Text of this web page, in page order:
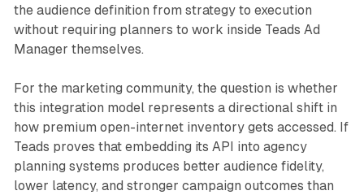
the audience definition from strategy to execution
without requiring planners to work inside Teads Ad
Manager themselves.
For the marketing community, the question is whether
this integration model represents a directional shift in
how premium open-internet inventory gets accessed. If
Teads proves that embedding its API into agency
planning systems produces better audience fidelity,
lower latency, and stronger campaign outcomes than